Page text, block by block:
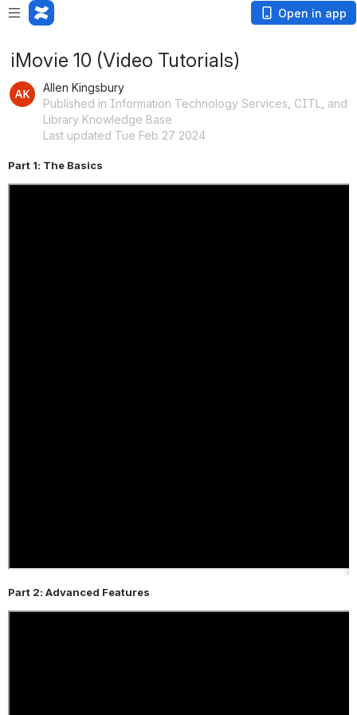
Open in app
iMovie 10 (Video Tutorials)
Allen Kingsbury
Published in Information Technology Services, CITL, and
Library Knowledge Base
Last updated Tue Feb 27 2024
Part 1: The Basics
Part 2: Advanced Features